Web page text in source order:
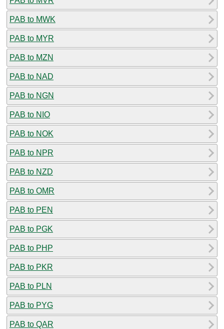
PAB to MWK
PAB to MYR
PAB to MZN
PAB to NAD
PAB to NGN
PAB to NIO
PAB to NOK
PAB to NPR
PAB to NZD
PAB to OMR
PAB to PEN
PAB to PGK
PAB to PHP
PAB to PKR
PAB to PLN
PAB to PYG
PAB to QAR